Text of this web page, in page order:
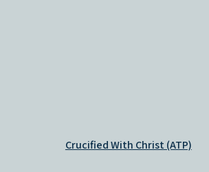
Crucified With Christ (ATP)